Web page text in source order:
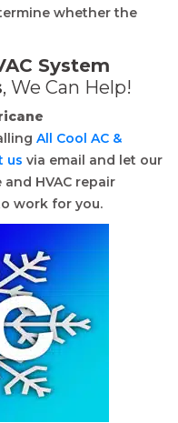
whether the
System
, We Can Help!
All Cool AC &
us via email and let our
HVAC repair
work for you.